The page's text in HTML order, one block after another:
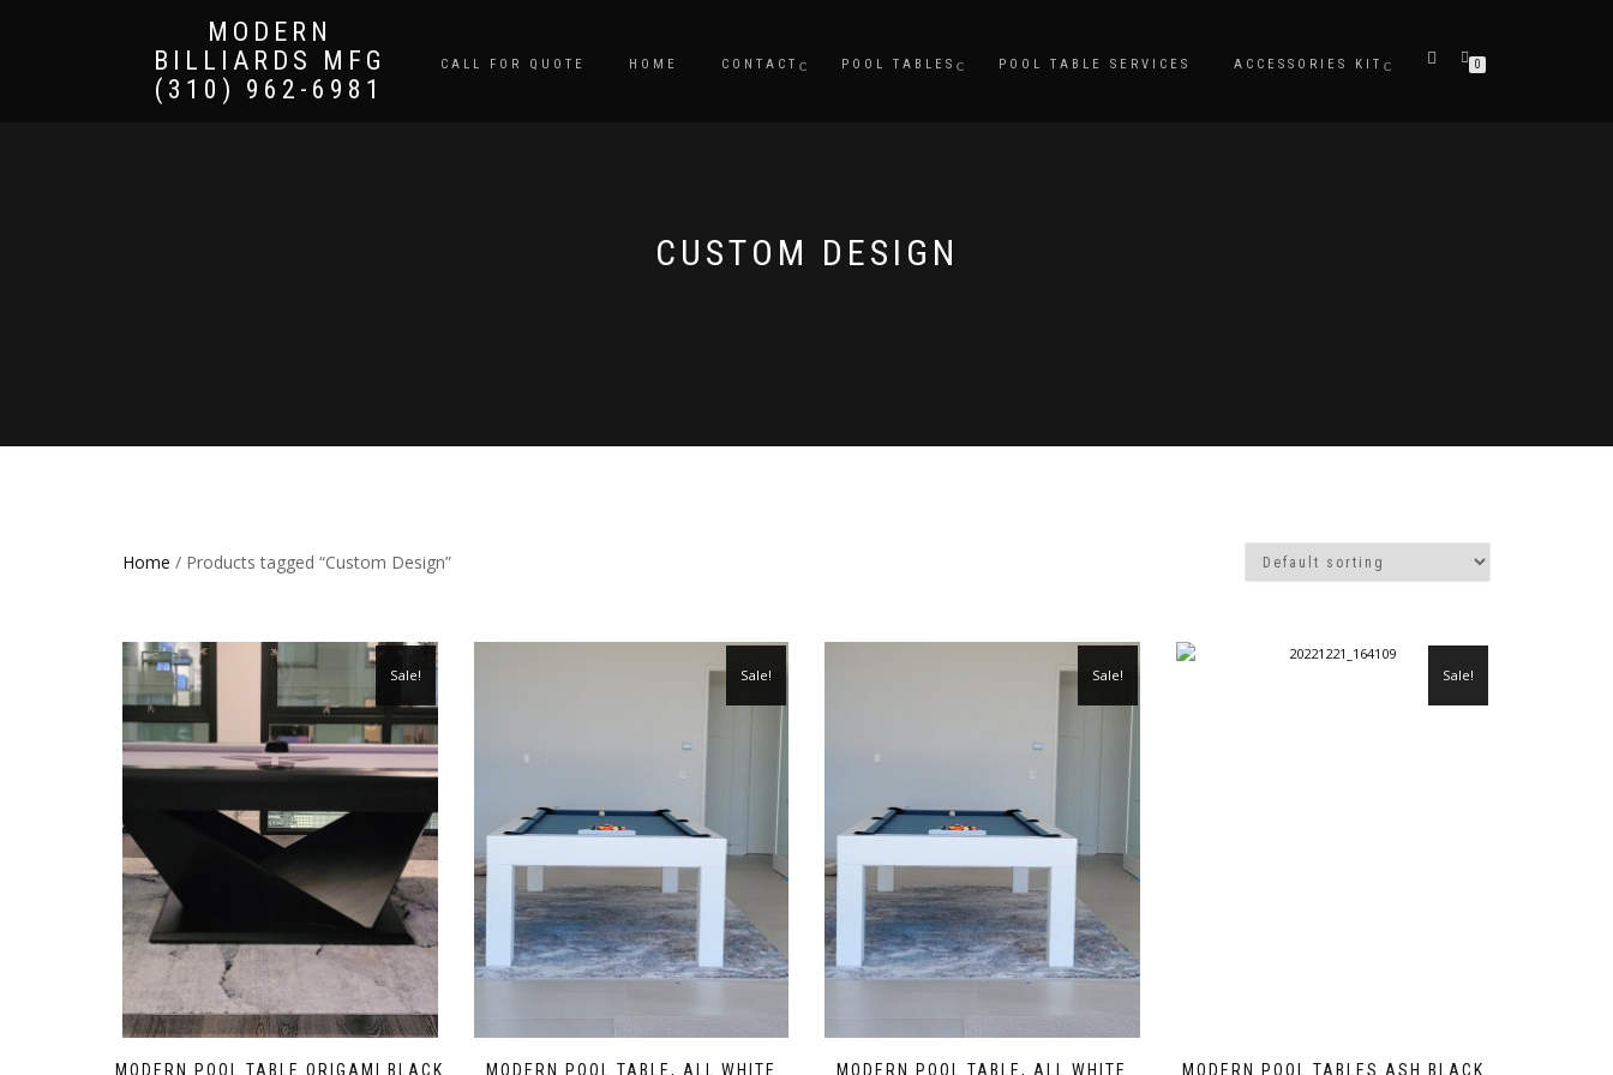
MODERN
BILLIARDS MFG
(310) 962-6981
CALL FOR QUOTE HOME CONTACT POOL TABLES POOL TABLE SERVICES ACCESSORIES KIT 0
CUSTOM DESIGN
Home / Products tagged “Custom Design”
MODERN POOL TABLE ORIGAMI BLACK
Sale!
MODERN POOL TABLE, ALL WHITE
Sale!
MODERN POOL TABLE, ALL WHITE
Sale!
MODERN POOL TABLES ASH BLACK
Sale!